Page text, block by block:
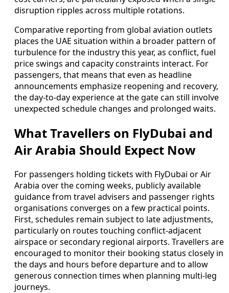
disruption ripples across multiple rotations.
Comparative reporting from global aviation outlets
places the UAE situation within a broader pattern of
turbulence for the industry this year, as conflict, fuel
price swings and capacity constraints interact. For
passengers, that means that even as headline
announcements emphasize reopening and recovery,
the day-to-day experience at the gate can still involve
unexpected schedule changes and prolonged waits.
What Travellers on FlyDubai and
Air Arabia Should Expect Now
For passengers holding tickets with FlyDubai or Air
Arabia over the coming weeks, publicly available
guidance from travel advisers and passenger rights
organisations converges on a few practical points.
First, schedules remain subject to late adjustments,
particularly on routes touching conflict-adjacent
airspace or secondary regional airports. Travellers are
encouraged to monitor their booking status closely in
the days and hours before departure and to allow
generous connection times when planning multi-leg
journeys.